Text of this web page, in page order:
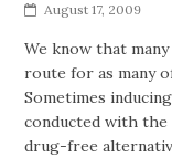
August 17, 2009
We know that
route for as many
Sometimes
conducted with the
drug-free